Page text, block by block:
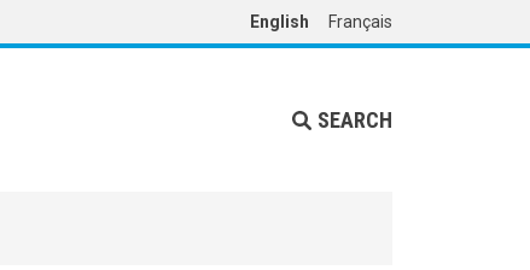
English Français
SEARCH